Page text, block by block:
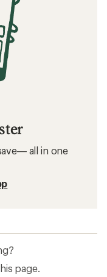
all in one
page.